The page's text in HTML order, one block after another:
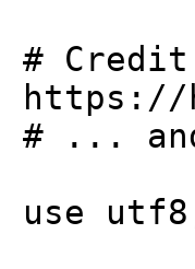
#
https://
# ...
use